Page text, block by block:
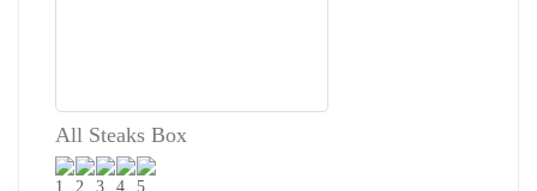
All Steaks Box